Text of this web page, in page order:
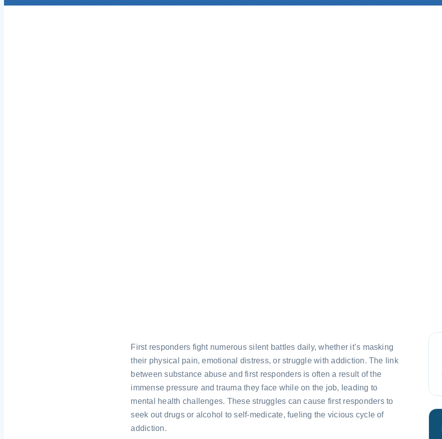
First responders fight numerous silent battles daily, whether it’s masking
their physical pain, emotional distress, or struggle with addiction. The link
between substance abuse and first responders is often a result of the
immense pressure and trauma they face while on the job, leading to
mental health challenges. These struggles can cause first responders to
seek out drugs or alcohol to self-medicate, fueling the vicious cycle of
addiction.